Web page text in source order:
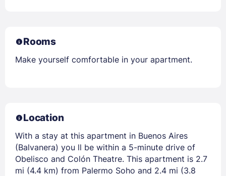
Rooms
Make yourself comfortable in your apartment.
Location
With a stay at this apartment in Buenos Aires
(Balvanera) you ll be within a 5-minute drive of
Obelisco and Colón Theatre. This apartment is 2.7
mi (4.4 km) from Palermo Soho and 2.4 mi (3.8